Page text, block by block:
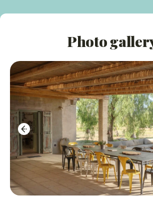
countryside
Internal Features:
Stylish interior decorated in local
whitewashed walls and gorgeous
A blend of antique and modern
colourful soft furnishings
The layout is divided into three
ensure privacy and space
Well-equipped kitchen in the main
Photo